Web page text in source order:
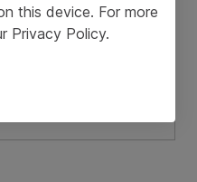
this device. For more
Privacy Policy.